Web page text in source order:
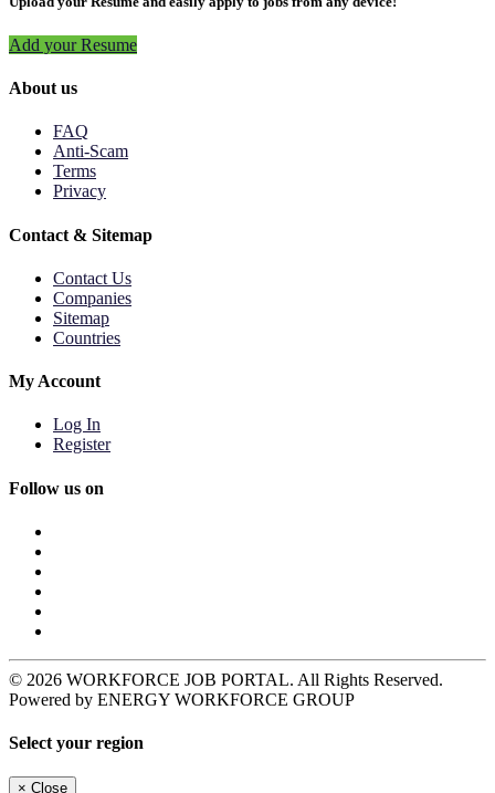
Add your Resume
About us
FAQ
Anti-Scam
Terms
Privacy
Contact & Sitemap
Contact Us
Companies
Sitemap
Countries
My Account
Log In
Register
Follow us on
© 2026 WORKFORCE JOB PORTAL. All Rights Reserved.
Powered by ENERGY WORKFORCE GROUP
Select your region
× Close